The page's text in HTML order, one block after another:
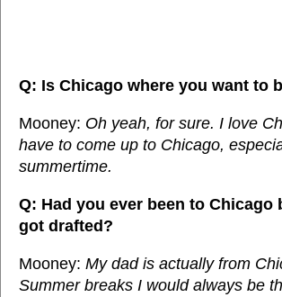
Q: Is Chicago where you want to
Mooney: Oh yeah, for sure. I love
have to come up to Chicago,
summertime.
Q: Had you ever been to Chicago
got drafted?
Mooney: My dad is actually from
Summer breaks I would always be